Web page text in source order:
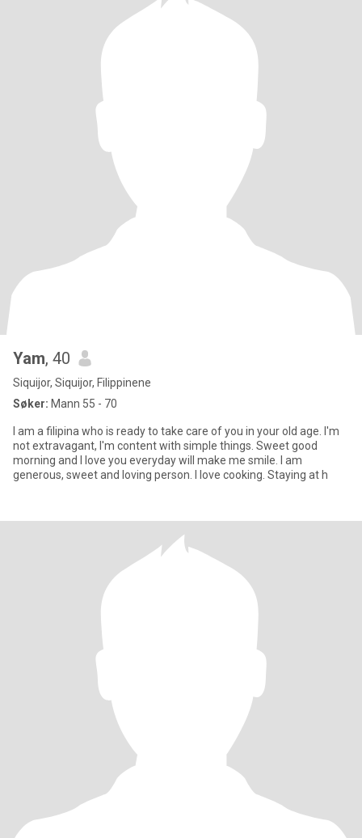
Yam, 40
Siquijor, Siquijor, Filippinene
Søker: Mann 55 - 70
I am a filipina who is ready to take care of you in your old age. I'm
not extravagant, I'm content with simple things. Sweet good
morning and I love you everyday will make me smile. I am
generous, sweet and loving person. I love cooking. Staying at h